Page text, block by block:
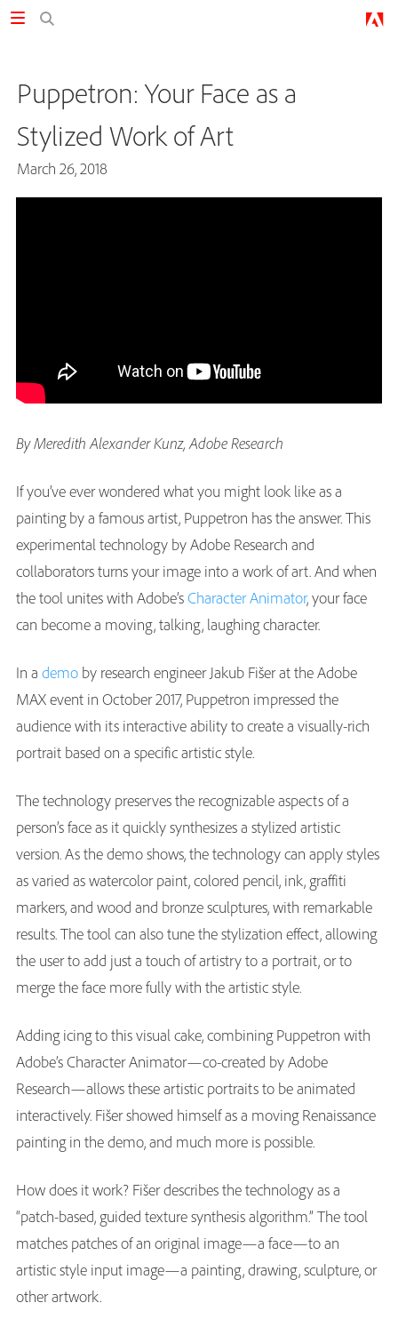
Puppetron: Your Face as a
Stylized Work of Art
March 26, 2018
By Meredith Alexander Kunz, Adobe Research
If you’ve ever wondered what you might look like as a
painting by a famous artist, Puppetron has the answer. This
experimental technology by Adobe Research and
collaborators turns your image into a work of art. And when
the tool unites with Adobe’sCharacter Animator, your face
can become a moving, talking, laughing character.
In a demo by research engineer Jakub Fišer at the Adobe
MAX event in October 2017, Puppetron impressed the
audience with its interactive ability to create a visually-rich
portrait based on a specific artistic style.
The technology preserves the recognizable aspects of a
person’s face as it quickly synthesizes a stylized artistic
version. As the demo shows, the technology can apply styles
as varied as watercolor paint, colored pencil, ink, graffiti
markers, and wood and bronze sculptures, with remarkable
results. The tool can also tune the stylization effect, allowing
the user to add just a touch of artistry to a portrait, or to
merge the face more fully with the artistic style.
Adding icing to this visual cake, combining Puppetron with
Adobe’s Character Animator—co-created by Adobe
Research—allows these artistic portraits to be animated
interactively. Fišer showed himself as a moving Renaissance
painting in the demo, and much more is possible.
How does it work? Fišer describes the technology as a
“patch-based, guided texture synthesis algorithm.” The tool
matches patches of an original image—a face—to an
artistic style input image—a painting, drawing, sculpture, or
other artwork.